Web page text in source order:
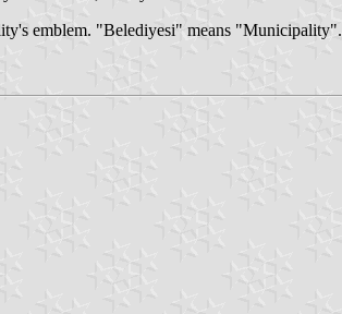
emblem. "Belediyesi" means "Municipality".